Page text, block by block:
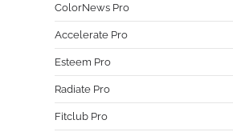
ColorNews Pro
Accelerate Pro
Esteem Pro
Radiate Pro
Fitclub Pro